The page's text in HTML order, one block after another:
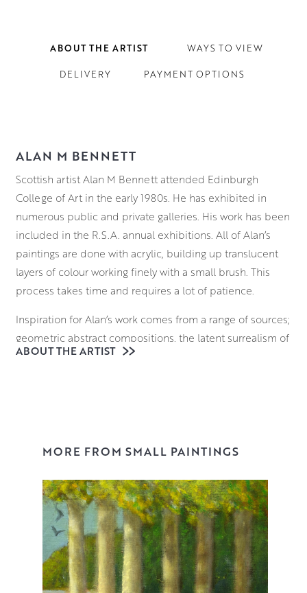
ABOUT THE ARTIST WAYS TO VIEW
DELIVERY PAYMENT OPTIONS
ALAN M BENNETT
Scottish artist Alan M Bennett attended Edinburgh
College of Art in the early 1980s. He has exhibited in
numerous public and private galleries. His work has been
included in the R.S.A. annual exhibitions. All of Alan’s
paintings are done with acrylic, building up translucent
layers of colour working finely with a small brush. This
process takes time and requires a lot of patience.
Inspiration for Alan’s work comes from a range of sources;
geometric abstract compositions, the latent surrealism of
shop mannequin displays, and themes of harmony and
material surfaces.
ABOUT THE ARTIST
MORE FROM SMALL PAINTINGS